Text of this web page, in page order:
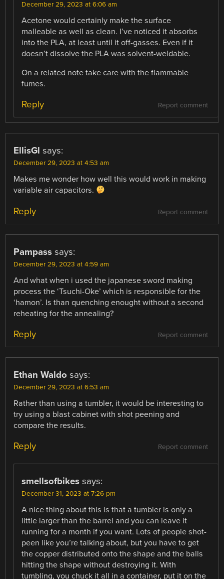
December 29, 2023 at 6:06 am
Acetone would certainly make the surface
malleable as well as clean. I’ve noticed it absorbs
into the PLA, at least until it off-gasses. Even if it
doesn’t dissolve the PLA was solvent-weldable.
On a related note take care with the flammable
fumes.
Report comment
Reply
EllisGl says:
December 29, 2023 at 4:53 am
Makes me wonder how well this would work in making
variable air capacitors.
Report comment
Reply
Pampass says:
December 29, 2023 at 4:59 am
And what when i used the japanese sword making
process the ‘Tsuchi-Oke’ which is responsible for the
‘hamon’. Is than quenching enought without a second
reheating for the annealing?
Report comment
Reply
Ethan Waldo says:
December 29, 2023 at 6:53 am
Rather than using a tumbler, it would be interesting to
try using a blast cabinet with shot peening and
compare the results.
Report comment
Reply
smellsofbikes says:
December 31, 2023 at 7:26 pm
A nice thing about this is that a tumbler is only a
little larger than the barrel and you can leave it
running for a month if you want. Lots of people shot-
peen like you’re talking about, but you have to get
the copper distributed onto the shape and the balls
hitting the shape without destroying it. With
tumbling, you chuck it all in a container, put it on the